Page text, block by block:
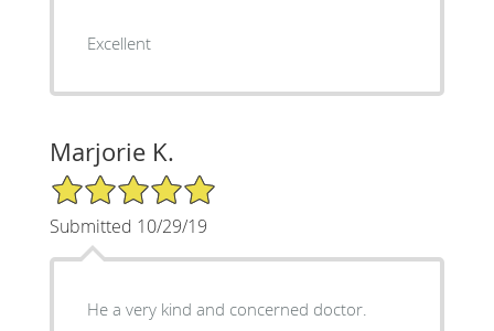
Excellent
Marjorie K.
5/5 Star Rating
Submitted 10/29/19
He a very kind and concerned doctor.